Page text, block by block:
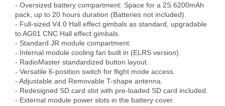
- Oversized battery compartment: Space for a 2S 6200mAh
pack, up to 20 hours duration (Batteries not included).
- Full-sized V4.0 Hall effect gimbals as standard, upgradable
to AG01 CNC Hall effect gimbals.
- Standard JR module compartment.
- Internal module cooling fan built in (ELRS version).
- RadioMaster standardized button layout.
- Versatile 6-position switch for flight mode access.
- Adjustable and Removable T-shape antenna.
- Redesigned SD card slot with pre-loaded SD card included.
- External module power slots in the battery cover.